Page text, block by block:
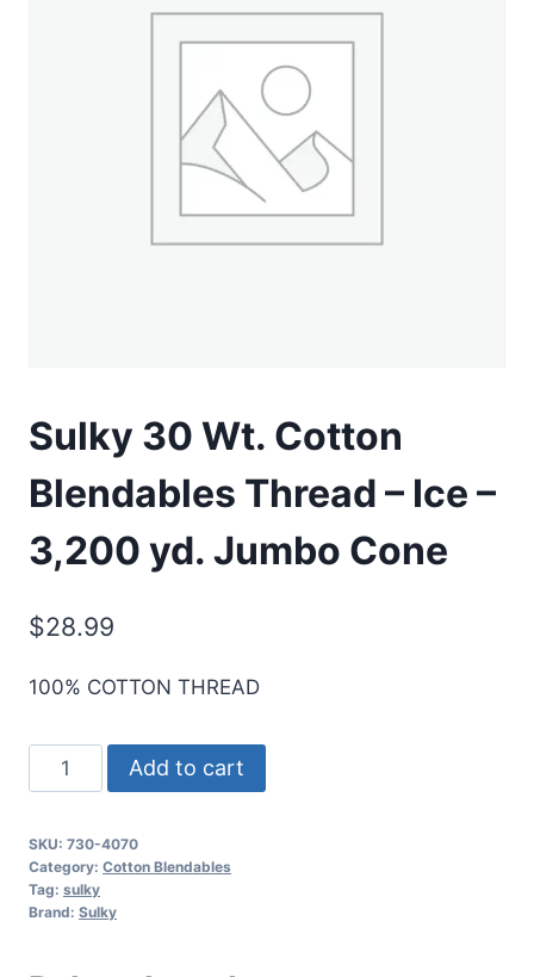
Sulky 30 Wt. Cotton
Blendables Thread – Ice –
3,200 yd. Jumbo Cone
$28.99
100% COTTON THREAD
Sulky
30
Cotton
Blendables
Thread
Add to cart
SKU: 730-4070
Category: Cotton Blendables
Tag: sulky
Brand: Sulky